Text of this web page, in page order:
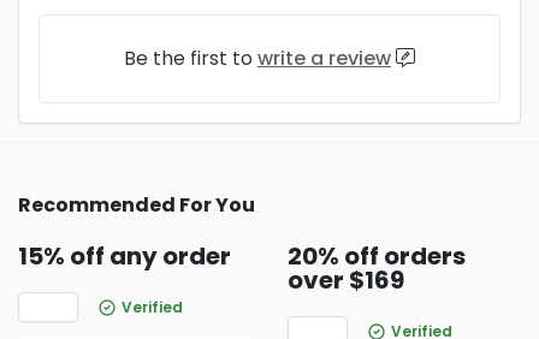
Be the first to write a review
Recommended For You
15% off any order
Verified
20% off orders
over $169
Verified